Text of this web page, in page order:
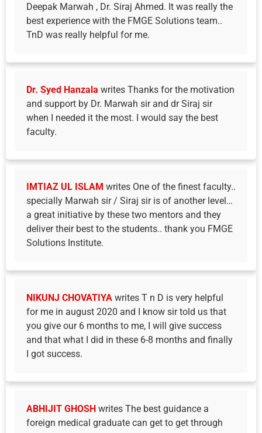
Deepak Marwah , Dr. Siraj Ahmed. It was really the
best experience with the FMGE Solutions team..
TnD was really helpful for me.
Dr. Syed Hanzala writes Thanks for the motivation
and support by Dr. Marwah sir and dr Siraj sir
when I needed it the most. I would say the best
faculty.
IMTIAZ UL ISLAM writes One of the finest faculty..
specially Marwah sir / Siraj sir is of another level…
a great initiative by these two mentors and they
deliver their best to the students.. thank you FMGE
Solutions Institute.
NIKUNJ CHOVATIYA writes T n D is very helpful
for me in august 2020 and I know sir told us that
you give our 6 months to me, I will give success
and that what I did in these 6-8 months and finally
I got success.
ABHIJIT GHOSH writes The best guidance a
foreign medical graduate can get to get through